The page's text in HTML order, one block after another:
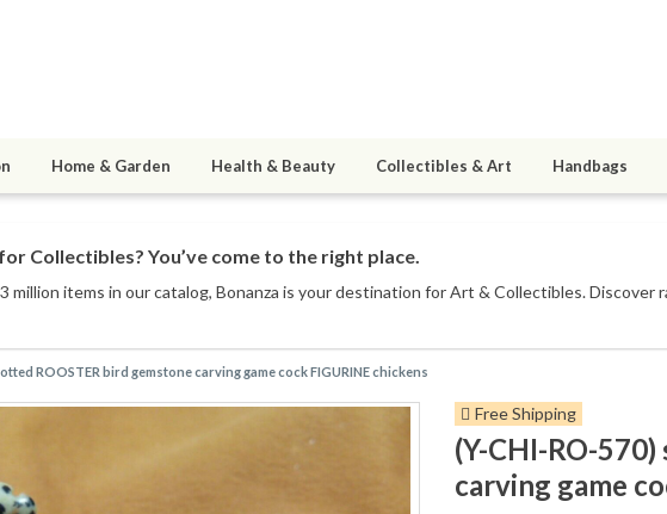
Home & Garden Health & Beauty Collectibles & Art Handbags
Collectibles? You’ve come to the right place.
million items in our catalog, Bonanza is your destination for Art & Collectibles. Discover
ROOSTER bird gemstone carving game cock FIGURINE chickens
Free Shipping
(Y-CHI-RO-
carving game